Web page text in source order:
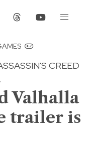
CREED
Valhalla
trailer is